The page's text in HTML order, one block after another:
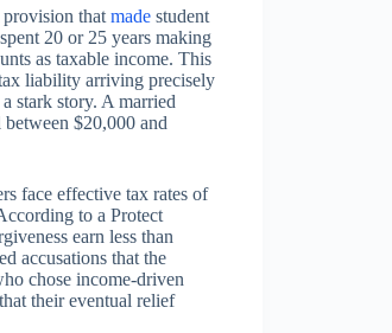
that made student
20 or 25 years making
as taxable income. This
liability arriving precisely
stark story. A married
$20,000 and
face effective tax rates of
to a Protect
earn less than
accusations that the
chose income-driven
their eventual relief